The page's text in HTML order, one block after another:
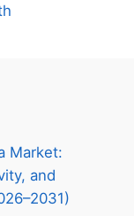
Market:
and